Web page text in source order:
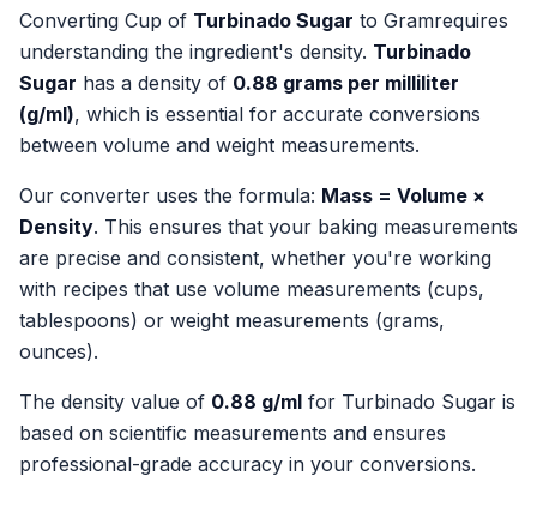
Converting Cup of Turbinado Sugar to Gramrequires
understanding the ingredient's density. Turbinado
Sugar has a density of 0.88 grams per milliliter
(g/ml), which is essential for accurate conversions
between volume and weight measurements.
Our converter uses the formula: Mass = Volume ×
Density. This ensures that your baking measurements
are precise and consistent, whether you're working
with recipes that use volume measurements (cups,
tablespoons) or weight measurements (grams,
ounces).
The density value of 0.88 g/ml for Turbinado Sugar is
based on scientific measurements and ensures
professional-grade accuracy in your conversions.